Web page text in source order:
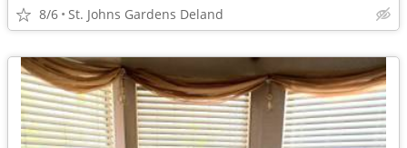
8/6 St. Johns Gardens Deland